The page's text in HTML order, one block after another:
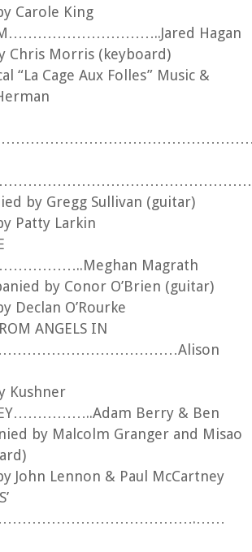
Carole King
Hagan
Chris Morris (keyboard)
“La Cage Aux Folles” Music &
by Gregg Sullivan (guitar)
Patty Larkin
Magrath
by Conor O’Brien (guitar)
Declan O’Rourke
ANGELS IN
Kushner
Berry & Ben
by Malcolm Granger and Misao
John Lennon & Paul McCartney